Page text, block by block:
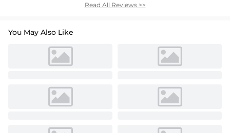
Read All Reviews >>
You May Also Like